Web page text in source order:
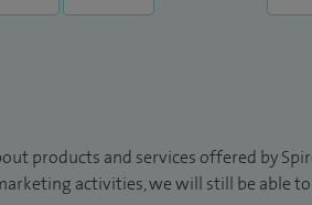
products and services offered by
activities, we will still be able